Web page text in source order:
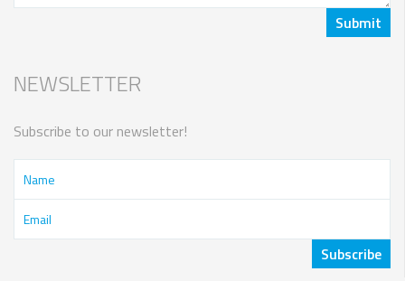
NEWSLETTER
Subscribe to our newsletter!